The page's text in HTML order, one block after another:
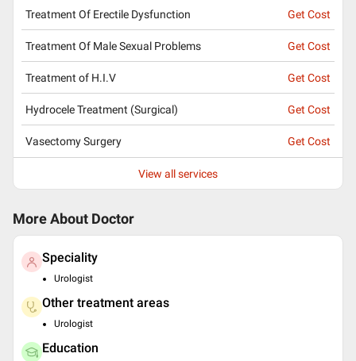
Treatment Of Erectile Dysfunction Get Cost
Treatment Of Male Sexual Problems Get Cost
Treatment of H.I.V Get Cost
Hydrocele Treatment (Surgical) Get Cost
Vasectomy Surgery Get Cost
View all services
More About Doctor
Speciality
Urologist
Other treatment areas
Urologist
Education